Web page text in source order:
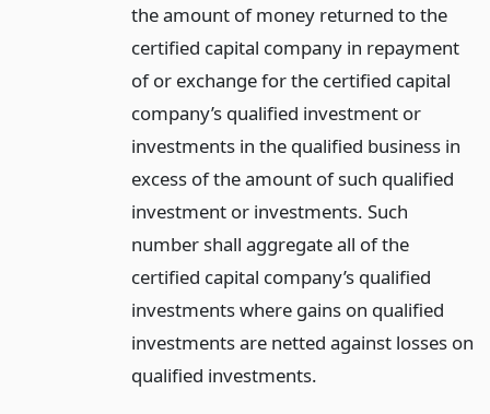
the amount of money returned to the
certified capital company in repayment
of or exchange for the certified capital
company’s qualified investment or
investments in the qualified business in
excess of the amount of such qualified
investment or investments. Such
number shall aggregate all of the
certified capital company’s qualified
investments where gains on qualified
investments are netted against losses on
qualified investments.